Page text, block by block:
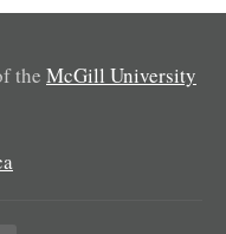
the McGill University